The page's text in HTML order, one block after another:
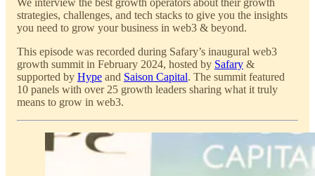
We interview the best growth operators about their growth
strategies, challenges, and tech stacks to give you the insights
you need to grow your business in web3 & beyond.
This episode was recorded during Safary’s inaugural web3
growth summit in February 2024, hosted by Safary &
supported by Hype and Saison Capital. The summit featured
10 panels with over 25 growth leaders sharing what it truly
means to grow in web3.